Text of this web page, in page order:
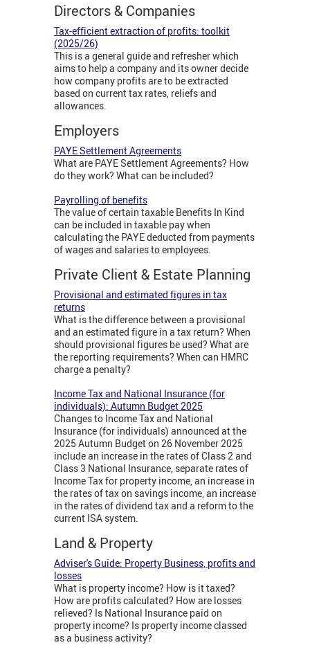
Directors & Companies
Tax-efficient extraction of profits: toolkit
(2025/26)
This is a general guide and refresher which
aims to help a company and its owner decide
how company profits are to be extracted
based on current tax rates, reliefs and
allowances.
Employers
PAYE Settlement Agreements
What are PAYE Settlement Agreements? How
do they work? What can be included?
Payrolling of benefits
The value of certain taxable Benefits In Kind
can be included in taxable pay when
calculating the PAYE deducted from payments
of wages and salaries to employees.
Private Client & Estate Planning
Provisional and estimated figures in tax
returns
What is the difference between a provisional
and an estimated figure in a tax return? When
should provisional figures be used? What are
the reporting requirements? When can HMRC
charge a penalty?
Income Tax and National Insurance (for
individuals): Autumn Budget 2025
Changes to Income Tax and National
Insurance (for individuals) announced at the
2025 Autumn Budget on 26 November 2025
include an increase in the rates of Class 2 and
Class 3 National Insurance, separate rates of
Income Tax for property income, an increase in
the rates of tax on savings income, an increase
in the rates of dividend tax and a reform to the
current ISA system.
Land & Property
Adviser's Guide: Property Business, profits and
losses
What is property income? How is it taxed?
How are profits calculated? How are losses
relieved? Is National Insurance paid on
property income? Is property income classed
as a business activity?